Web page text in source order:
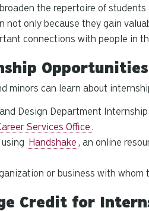
the repertoire of
not only because they gain
connections with people in
Opportunities
minors can learn about
Design Department Internship
Services Office .
Handshake , an online
or business with whom
Credit for